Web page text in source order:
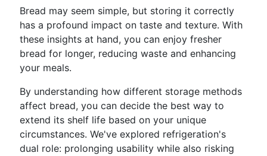
Bread may seem simple, but storing it correctly
has a profound impact on taste and texture. With
these insights at hand, you can enjoy fresher
bread for longer, reducing waste and enhancing
your meals.
By understanding how different storage methods
affect bread, you can decide the best way to
extend its shelf life based on your unique
circumstances. We've explored refrigeration's
dual role: prolonging usability while also risking